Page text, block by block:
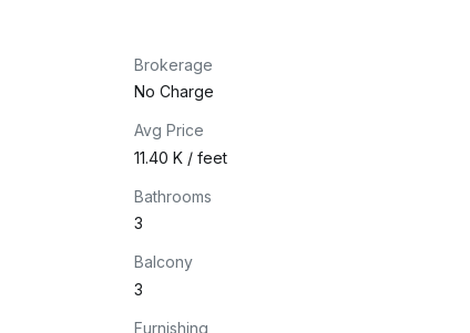
Brokerage
No Charge
Avg Price
₹11.40 K / feet
Bathrooms
3
Balcony
3
Furnishing